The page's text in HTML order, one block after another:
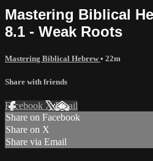
Mastering Biblical
8.1 - Weak Roots
Mastering Biblical Hebrew• 22m
Share with friends
Facebook XEmail
Share on Facebook
Share on X
Share via Email